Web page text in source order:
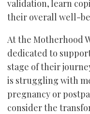
validation, learn
their overall well-
At the Motherhood
dedicated to
stage of their
is struggling with
pregnancy or
consider the